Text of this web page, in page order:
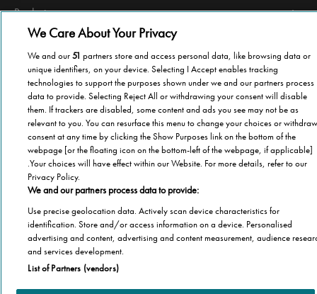
Products
Stairlifts
Home elevator lifts
Pool Lift
Terms of use
Privacy Policy
Cookies
Sitemap
Other information
Contact us
About Stannah
How to buy
Become a distributor
©2019 Stannah
We Care About Your Privacy
We and our51 partners store and access personal data, like browsing data or
unique identifiers, on your device. Selecting I Accept enables tracking
technologies to support the purposes shown under we and our partners process
data to provide. Selecting Reject All or withdrawing your consent will disable
them. If trackers are disabled, some content and ads you see may not be as
relevant to you. You can resurface this menu to change your choices or
consent at any time by clicking the Show Purposes link on the bottom of the
webpage [or the floating icon on the bottom-left of the webpage, if applicable]
.Your choices will have effect within our Website. For more details, refer to our
Privacy Policy.
We and our partners process data to provide:
Use precise geolocation data. Actively scan device characteristics for
identification. Store and/or access information on a device. Personalised
advertising and content, advertising and content measurement, audience
and services development.
List of Partners (vendors)